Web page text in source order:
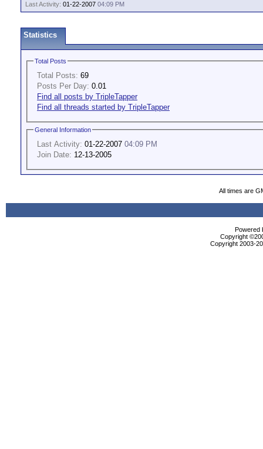
Last Activity: 01-22-2007 04:09 PM
Statistics
Total Posts
Total Posts: 69
Posts Per Day: 0.01
Find all posts by TripleTapper
Find all threads started by TripleTapper
General Information
Last Activity: 01-22-2007 04:09 PM
Join Date: 12-13-2005
All times are
Powered
Copyright
Copyright 2003-